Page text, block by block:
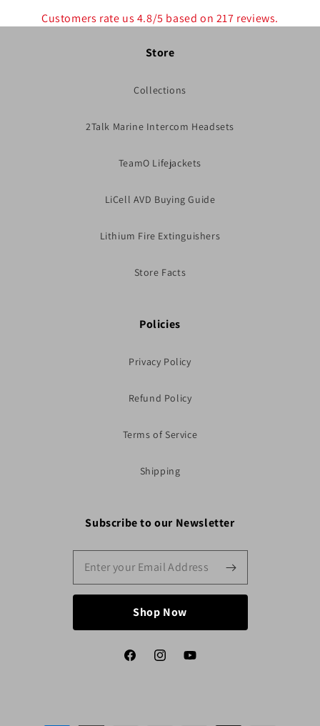
Customers rate us 4.8/5 based on 217 reviews.
Store
Collections
2Talk Marine Intercom Headsets
TeamO Lifejackets
LiCell AVD Buying Guide
Lithium Fire Extinguishers
Store Facts
Policies
Privacy Policy
Refund Policy
Terms of Service
Shipping
Subscribe to our Newsletter
Shop Now
FacebookInstagramYouTube